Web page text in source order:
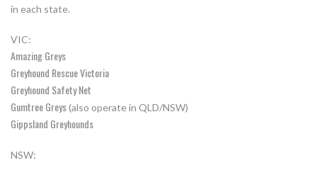
in each state.
VIC:
Amazing Greys
Greyhound Rescue Victoria
Greyhound Safety Net
Gumtree Greys(also operate in QLD/NSW)
Gippsland Greyhounds
NSW: